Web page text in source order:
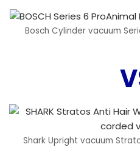
Bosch Cylinder vacuum
Shark Upright vacuum